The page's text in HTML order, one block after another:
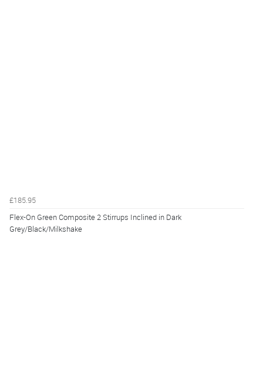
£185.95
Flex-On Green Composite 2 Stirrups Inclined in Dark
Grey/Black/Milkshake